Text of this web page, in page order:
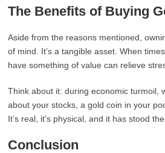
The Benefits of Buying
Aside from the reasons mentioned,
of mind. It’s a tangible asset. When
have something of value can relieve
Think about it: during economic turmoil,
about your stocks, a gold coin in your
It’s real, it’s physical, and it has stood
Conclusion